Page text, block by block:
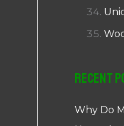
Recent
Why Do